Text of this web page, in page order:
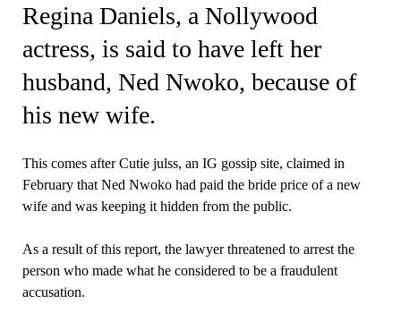
Regina Daniels, a Nollywood
actress, is said to have left her
husband, Ned Nwoko, because of
his new wife.
This comes after Cutie julss, an IG gossip site, claimed in
February that Ned Nwoko had paid the bride price of a new
wife and was keeping it hidden from the public.
As a result of this report, the lawyer threatened to arrest the
person who made what he considered to be a fraudulent
accusation.